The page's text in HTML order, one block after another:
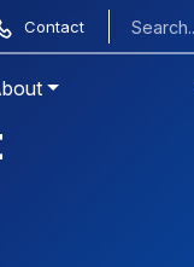
Contact